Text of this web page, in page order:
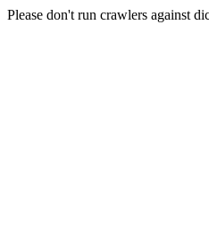
Please don't run crawlers against